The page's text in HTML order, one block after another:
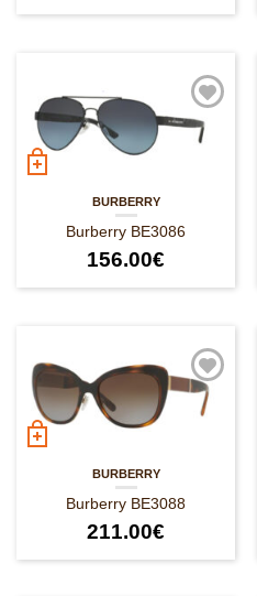
BURBERRY
Burberry BE3086
156.00€
BURBERRY
Burberry BE3088
211.00€